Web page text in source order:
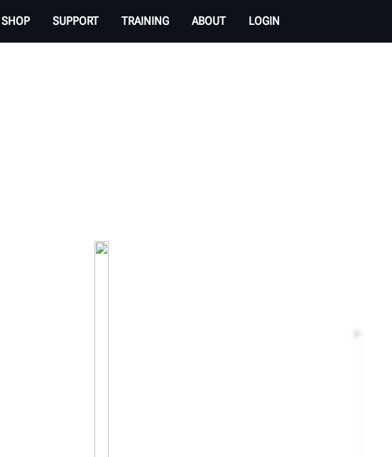
SHOP SUPPORT TRAINING ABOUT LOGIN